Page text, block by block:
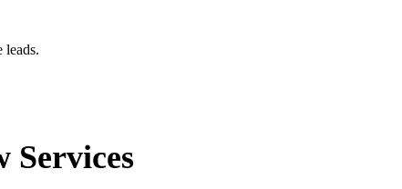
leads.
Services